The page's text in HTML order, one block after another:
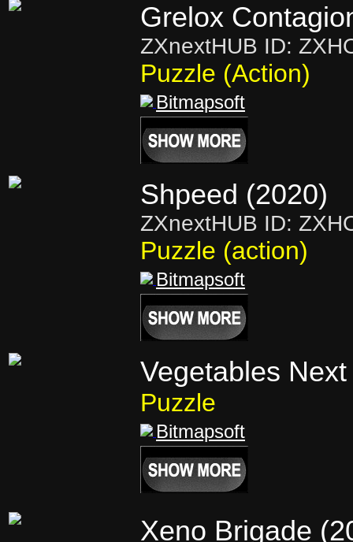
Grelox
ZXnextHUB ID:
Puzzle (Action)
Bitmapsoft
Shpeed (2020)
ZXnextHUB ID:
Puzzle (action)
Bitmapsoft
Vegetables
Puzzle
Bitmapsoft
Xeno Brigade